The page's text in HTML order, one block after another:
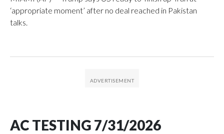
‘appropriate moment’ after no deal reached in Pakistan
talks.
AC TESTING 7/31/2026